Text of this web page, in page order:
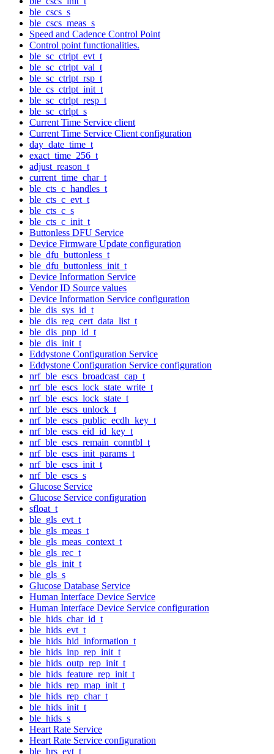
ble_cscs_s
ble_cscs_meas_s
Speed and Cadence Control Point
Control point functionalities.
ble_sc_ctrlpt_evt_t
ble_sc_ctrlpt_val_t
ble_sc_ctrlpt_rsp_t
ble_cs_ctrlpt_init_t
ble_sc_ctrlpt_resp_t
ble_sc_ctrlpt_s
Current Time Service client
Current Time Service Client configuration
day_date_time_t
exact_time_256_t
adjust_reason_t
current_time_char_t
ble_cts_c_handles_t
ble_cts_c_evt_t
ble_cts_c_s
ble_cts_c_init_t
Buttonless DFU Service
Device Firmware Update configuration
ble_dfu_buttonless_t
ble_dfu_buttonless_init_t
Device Information Service
Vendor ID Source values
Device Information Service configuration
ble_dis_sys_id_t
ble_dis_reg_cert_data_list_t
ble_dis_pnp_id_t
ble_dis_init_t
Eddystone Configuration Service
Eddystone Configuration Service configuration
nrf_ble_escs_broadcast_cap_t
nrf_ble_escs_lock_state_write_t
nrf_ble_escs_lock_state_t
nrf_ble_escs_unlock_t
nrf_ble_escs_public_ecdh_key_t
nrf_ble_escs_eid_id_key_t
nrf_ble_escs_remain_conntbl_t
nrf_ble_escs_init_params_t
nrf_ble_escs_init_t
nrf_ble_escs_s
Glucose Service
Glucose Service configuration
sfloat_t
ble_gls_evt_t
ble_gls_meas_t
ble_gls_meas_context_t
ble_gls_rec_t
ble_gls_init_t
ble_gls_s
Glucose Database Service
Human Interface Device Service
Human Interface Device Service configuration
ble_hids_char_id_t
ble_hids_evt_t
ble_hids_hid_information_t
ble_hids_inp_rep_init_t
ble_hids_outp_rep_init_t
ble_hids_feature_rep_init_t
ble_hids_rep_map_init_t
ble_hids_rep_char_t
ble_hids_init_t
ble_hids_s
Heart Rate Service
Heart Rate Service configuration
ble_hrs_evt_t